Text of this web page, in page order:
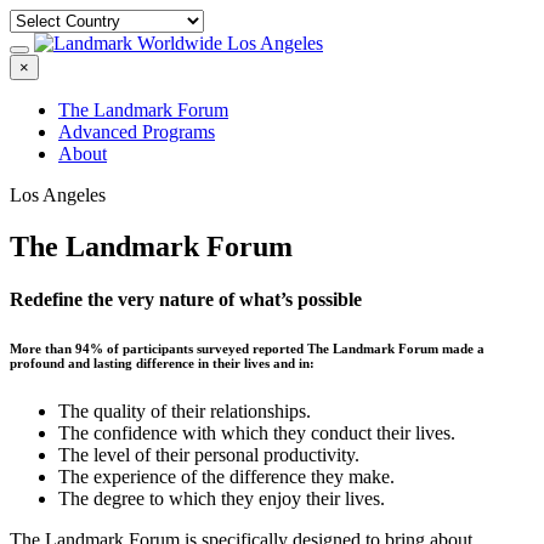
×
The Landmark Forum
Advanced Programs
About
Los Angeles
The Landmark Forum
Redefine the very nature of what’s possible
More than 94% of participants surveyed reported The Landmark Forum made a
profound and lasting difference in their lives and in:
The quality of their relationships.
The confidence with which they conduct their lives.
The level of their personal productivity.
The experience of the difference they make.
The degree to which they enjoy their lives.